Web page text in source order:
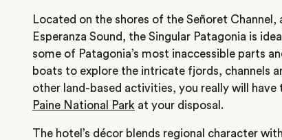
Located on the shores of the Señoret
Esperanza Sound, the Singular Patagonia is
some of Patagonia’s most inaccessible parts
boats to explore the intricate fjords, channels
other land-based activities, you really will
Paine National Park at your disposal.
The hotel’s décor blends regional character